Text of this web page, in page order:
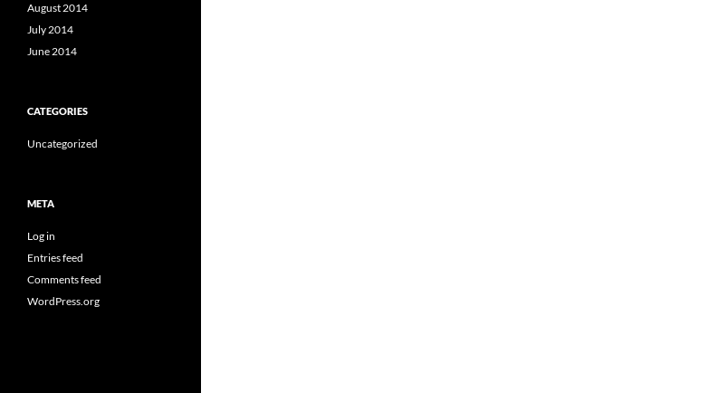
August 2014
July 2014
June 2014
CATEGORIES
Uncategorized
META
Log in
Entries feed
Comments feed
WordPress.org